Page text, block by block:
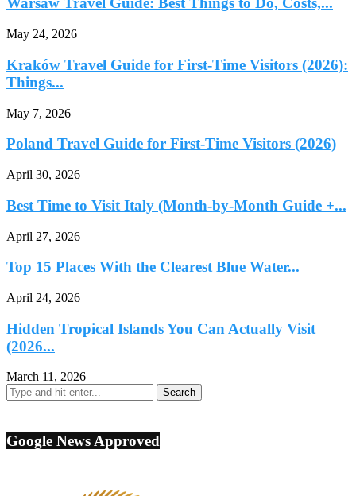
May 24, 2026
Kraków Travel Guide for First-Time Visitors (2026):
Things...
May 7, 2026
Poland Travel Guide for First-Time Visitors (2026)
April 30, 2026
Best Time to Visit Italy (Month-by-Month Guide +...
April 27, 2026
Top 15 Places With the Clearest Blue Water...
April 24, 2026
Hidden Tropical Islands You Can Actually Visit
(2026...
March 11, 2026
Google News Approved